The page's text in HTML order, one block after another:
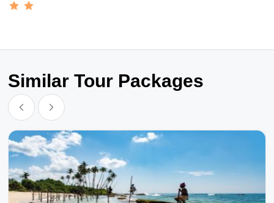
Similar Tour Packages